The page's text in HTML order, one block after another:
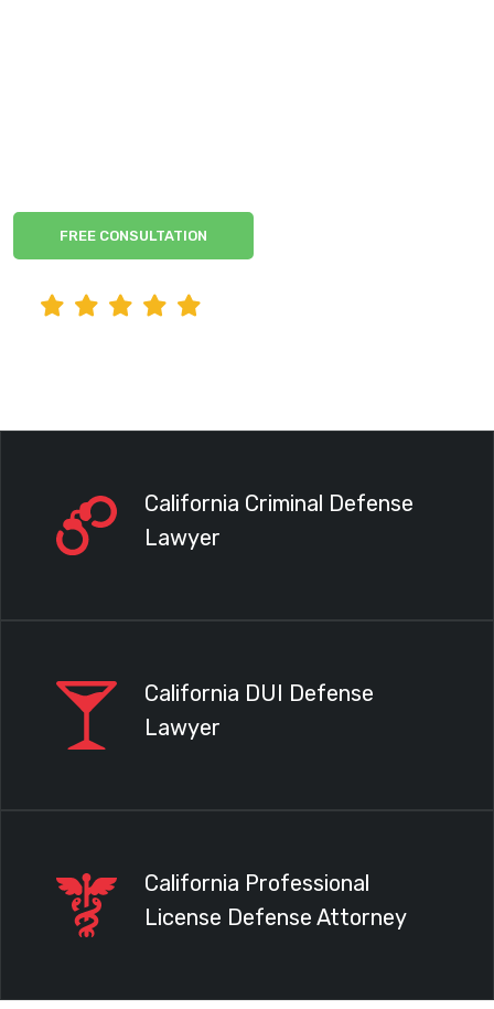
FREE CONSULTATION
California Criminal Defense
Lawyer
California DUI Defense
Lawyer
California Professional
License Defense Attorney